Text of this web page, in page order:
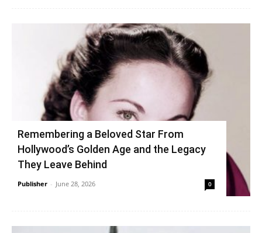
Remembering a Beloved Star From
Hollywood’s Golden Age and the Legacy
They Leave Behind
Publisher - June 28, 2026 0